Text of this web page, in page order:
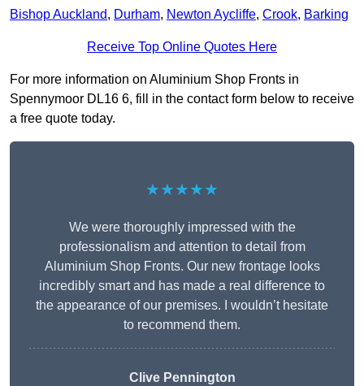
Bishop Auckland, Durham, Newton Aycliffe, Crook, Barking
Receive Top Online Quotes Here
For more information on Aluminium Shop Fronts in
Spennymoor DL16 6, fill in the contact form below to receive
a free quote today.
★★★★★
We were thoroughly impressed with the
professionalism and attention to detail from
Aluminium Shop Fronts. Our new frontage looks
incredibly smart and has made a real difference to
the appearance of our premises. I wouldn’t hesitate
to recommend them.
Clive Pennington